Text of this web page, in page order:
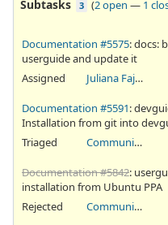
Subtasks 3 (2 open — 1
Documentation #5575: docs:
userguide and update it
Assigned
Juliana Fajardini Reichow
Documentation #5591:
Installation from git into
Triaged
Community Ticket
Documentation #5842:
installation from Ubuntu PPA
Rejected
Community Ticket